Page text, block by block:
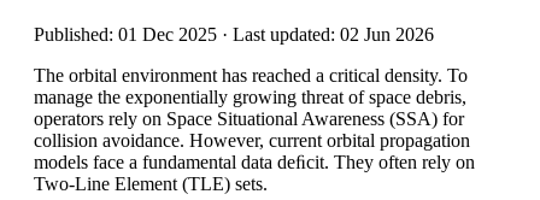
Published: 01 Dec 2025 · Last updated: 02 Jun 2026
The orbital environment has reached a critical density. To
manage the exponentially growing threat of space debris,
operators rely on Space Situational Awareness (SSA) for
collision avoidance. However, current orbital propagation
models face a fundamental data deﬁcit. They often rely on
Two-Line Element (TLE) sets.